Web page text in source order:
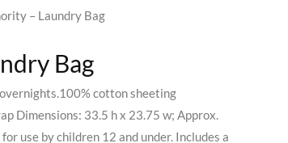
– Laundry Bag
Bag
cotton sheeting
Dimensions: 33.5 h x 23.75 w; Approx.
use by children 12 and under. Includes a